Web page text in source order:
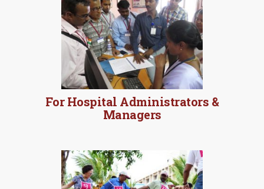
For Hospital Administrators &
Managers
MORE DETAILS